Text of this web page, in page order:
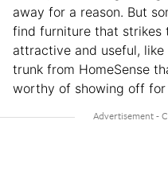
away for a reason. But
find furniture that strikes
attractive and useful,
trunk from HomeSense
worthy of showing off for